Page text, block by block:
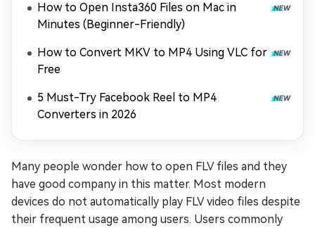
How to Open Insta360 Files on Mac in
Minutes (Beginner-Friendly)
How to Convert MKV to MP4 Using VLC for
Free
5 Must-Try Facebook Reel to MP4
Converters in 2026
Many people wonder how to open FLV files and they
have good company in this matter. Most modern
devices do not automatically play FLV video files despite
their frequent usage among users. Users commonly